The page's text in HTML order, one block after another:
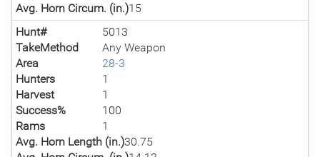
Avg. Horn Circum. (in.)15
Hunt#
5013
TakeMethod
Any Weapon
Area
28-3
Hunters
1
Harvest
1
Success%
100
Rams
1
Avg. Horn Length (in.)30.75